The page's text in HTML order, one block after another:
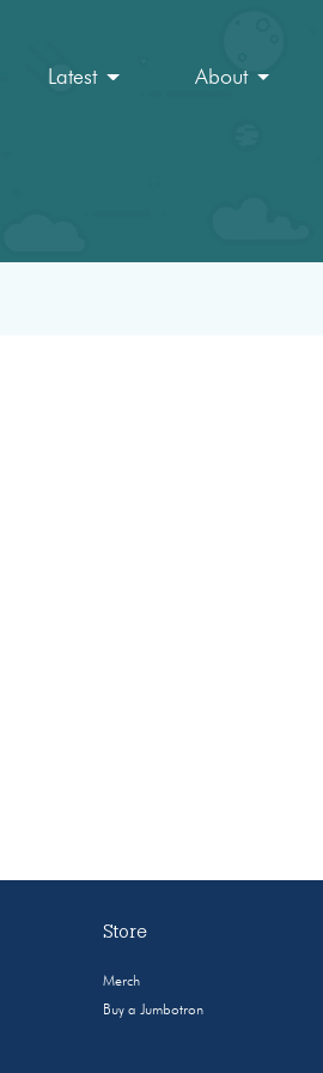
Latest About
Store
Merch
Buy a Jumbotron